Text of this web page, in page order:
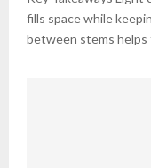
fills space while
between stems helps